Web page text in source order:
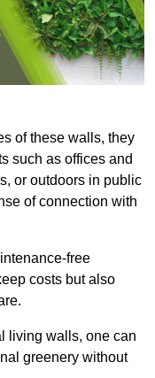
of these walls, they
such as offices and
or outdoors in public
of connection with
free
costs but also
living walls, one can
greenery without